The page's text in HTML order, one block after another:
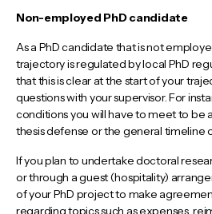
Non-employed PhD candidate
As a PhD candidate that is not
trajectory is regulated by local PhD
that this is clear at the start of your
questions with your supervisor. For
conditions you will have to meet to be
thesis defense or the general timeline
If you plan to undertake doctoral
or through a guest (hospitality)
of your PhD project to make
regarding topics such as expenses,